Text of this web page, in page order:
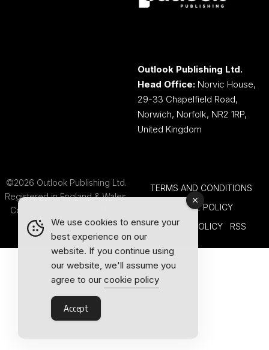
Outlook Publishing Ltd.
Head Office: Norvic House,
29-33 Chapelfield Road,
Norwich, Norfolk, NR2 1RP,
United Kingdom
©2026 Outlook Publishing Ltd.
Registered in England & Wales.
Company number 08341370.
TERMS AND CONDITIONS
COOKIE POLICY
PRIVACY POLICY
RSS
We use cookies to ensure your
best experience on our
website. If you continue using
our website, we'll assume you
agree to our cookie policy
Accept